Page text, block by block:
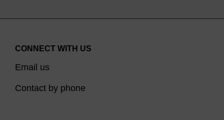
CONNECT WITH US
Email us
Contact by phone